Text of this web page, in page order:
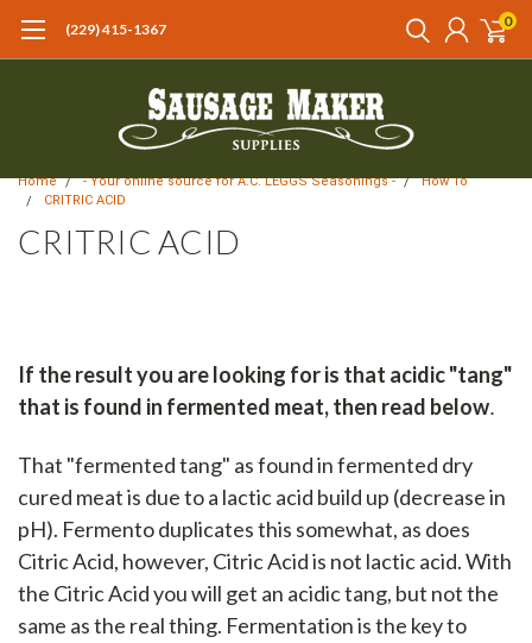
(229) 415-1367‬ 0
Home - Your online source for A.C. LEGGS Seasonings -
How To
CRITRIC ACID
CRITRIC ACID
If the result you are looking for is that acidic "tang"
that is found in fermented meat, then read below.
That "fermented tang" as found in fermented dry
cured meat is due to a lactic acid build up (decrease in
pH). Fermento duplicates this somewhat, as does
Citric Acid, however, Citric Acid is not lactic acid. With
the Citric Acid you will get an acidic tang, but not the
same as the real thing. Fermentation is the key to